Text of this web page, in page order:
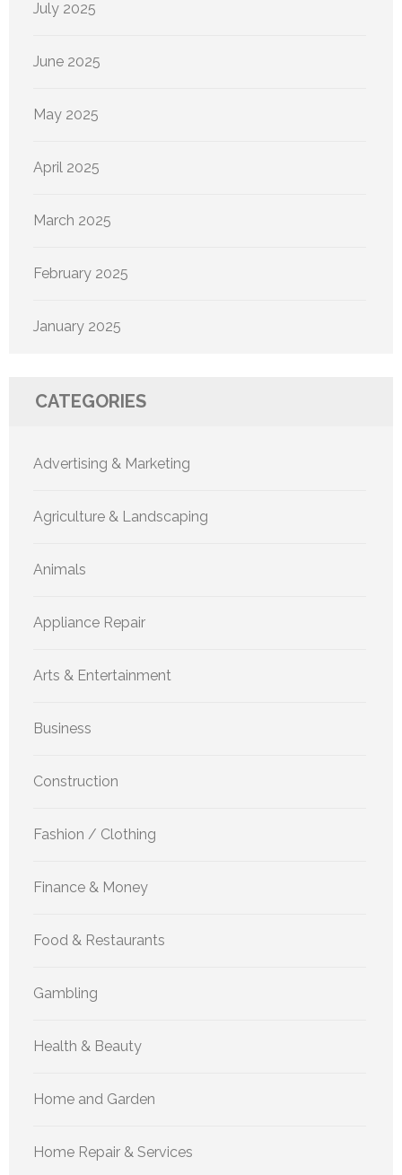
July 2025
June 2025
May 2025
April 2025
March 2025
February 2025
January 2025
CATEGORIES
Advertising & Marketing
Agriculture & Landscaping
Animals
Appliance Repair
Arts & Entertainment
Business
Construction
Fashion / Clothing
Finance & Money
Food & Restaurants
Gambling
Health & Beauty
Home and Garden
Home Repair & Services